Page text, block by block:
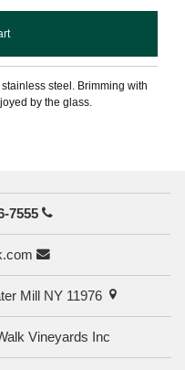
steel. Brimming with
by the glass.
7555
Mill NY 11976
Vineyards Inc